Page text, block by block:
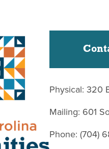
Physical: 320
Mailing: 601
Phone: (704)